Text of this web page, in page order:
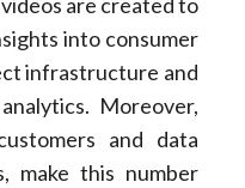
are created to
into consumer
infrastructure and
Moreover,
and data
make this number